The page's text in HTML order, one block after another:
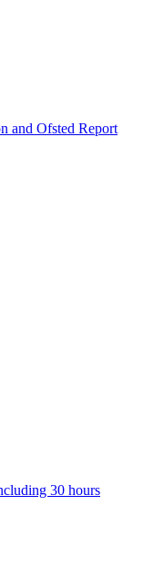
and Ofsted Report
30 hours